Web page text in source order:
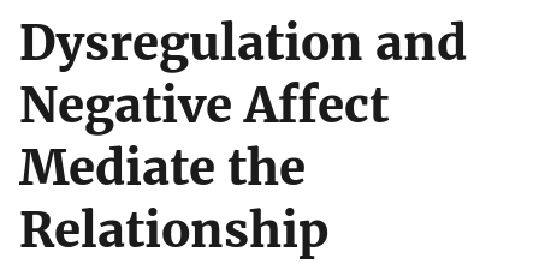
Dysregulation and
Negative Affect
Mediate the
Relationship